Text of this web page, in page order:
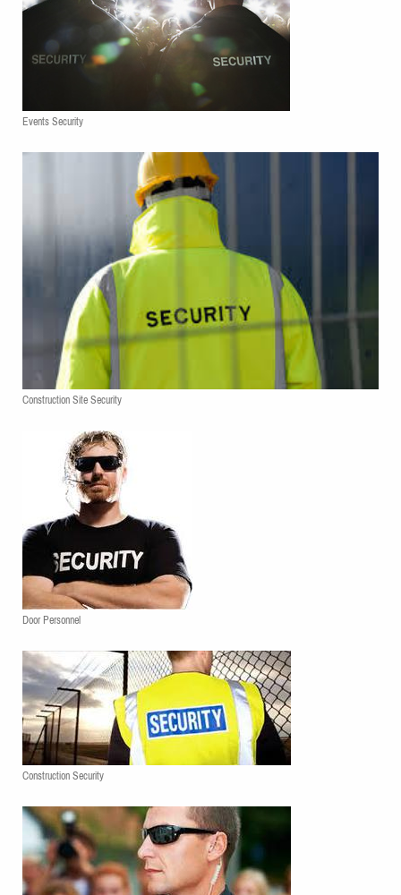
Events Security
Construction Site Security
Door Personnel
Construction Security